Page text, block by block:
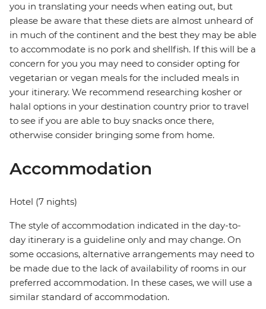
you in translating your needs when eating out, but
please be aware that these diets are almost unheard of
in much of the continent and the best they may be able
to accommodate is no pork and shellfish. If this will be a
concern for you you may need to consider opting for
vegetarian or vegan meals for the included meals in
your itinerary. We recommend researching kosher or
halal options in your destination country prior to travel
to see if you are able to buy snacks once there,
otherwise consider bringing some from home.
Accommodation
Hotel (7 nights)
The style of accommodation indicated in the day-to-
day itinerary is a guideline only and may change. On
some occasions, alternative arrangements may need to
be made due to the lack of availability of rooms in our
preferred accommodation. In these cases, we will use a
similar standard of accommodation.